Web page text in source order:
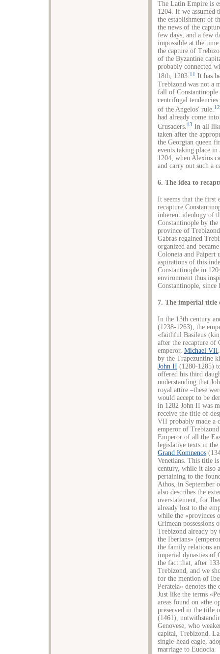
The Latin Empire is
1204. If we assumed
the establishment of
the news of the
few days, and a few
impossible at the
the capture of
of the Byzantine
probably connected
18th, 1203.11 It has
Trebizond was not a
fall of
centrifugal
of the Angelos' rule. 12
had already come
Crusaders.13 In all
taken after the
the Georgian queen
events taking place
1204, when Alexios
and carry out such a
6. The idea to
It seems that the first
recapture
inherent ideology of
Constantinople by
province of
Gabras regained
organized and
Coloneia and Paipert
aspirations of this
Constantinople in
environment thus
Constantinople,
7. The imperial title
In the 13th century
(1238-1263), the
«faithful Basileus
after the recapture of
emperor, Michael VII
by the Trapezuntine
John II (1280-1285)
offered his third
understanding that
royal attire –these
would accept to be
in 1282 John II was
receive the title of
VII probably made a
emperor of
Emperor of all the
legislative texts in
Grand Komnenos
Venetians. This title
century, while it also
pertaining to the
Athos, in September
also describes the
overstatement, for
already lost to the
while the «provinces
Crimean possessions
Trebizond already by
the Iberians»
the family relations
imperial dynasties of
the fact that, after
Trebizond, and we
for the mention of
Perateia» denotes the
Just like the terms
areas found on «the
preserved in the title
(1461),
Genovese, who
capital, Trebizond.
single-head eagle,
marriage to Eudocia.